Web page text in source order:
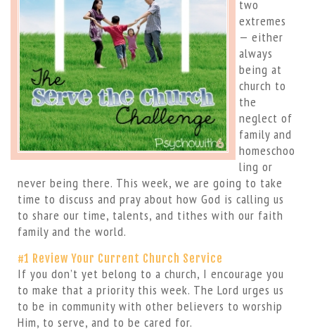
two
extremes
— either
always
being at
church to
the
neglect of
family and
homeschoo
ling or
never being there. This week, we are going to take
time to discuss and pray about how God is calling us
to share our time, talents, and tithes with our faith
family and the world.
#1 Review Your Current Church Service
If you don’t yet belong to a church, I encourage you
to make that a priority this week. The Lord urges us
to be in community with other believers to worship
Him, to serve, and to be cared for.